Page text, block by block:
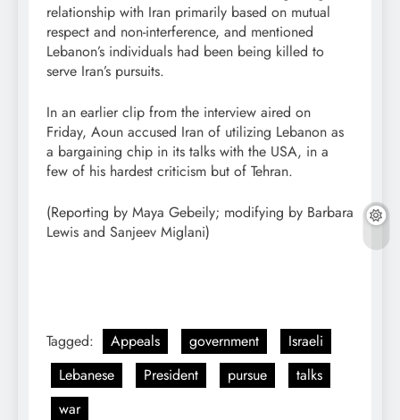
relationship with Iran primarily based on mutual
respect and non-interference, and mentioned
Lebanon’s individuals had been being killed to
serve Iran’s pursuits.
In an earlier clip from the interview aired on
Friday, Aoun accused Iran of utilizing Lebanon as
a bargaining ​chip in its talks with the USA, in a
few of ‌his hardest criticism but of Tehran.
(Reporting by Maya Gebeily; modifying by Barbara
Lewis and Sanjeev Miglani)
Tagged: Appeals government
Israeli
Lebanese
President pursue
talks
war